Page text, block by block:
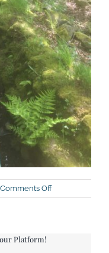
Comments Offon
Nightline
Platform!